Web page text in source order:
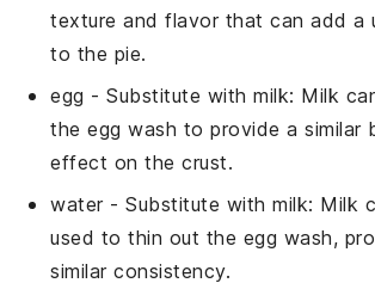
texture and flavor that can add a
to the pie.
egg - Substitute withmilk: Milk
the egg wash to provide a similar
effect on the crust.
water- Substitute withmilk: Milk
used to thin out the egg wash,
similar consistency.